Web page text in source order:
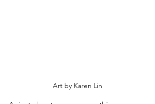
Art by Karen Lin